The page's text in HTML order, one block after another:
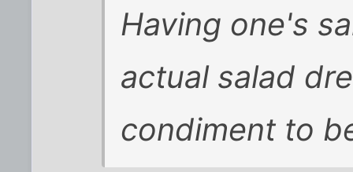
Having one's
actual salad
condiment to